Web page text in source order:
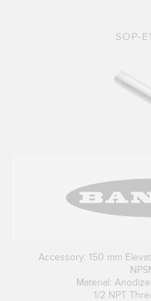
SOP-
Accessory: 150 mm
Material:
1/2 NPT